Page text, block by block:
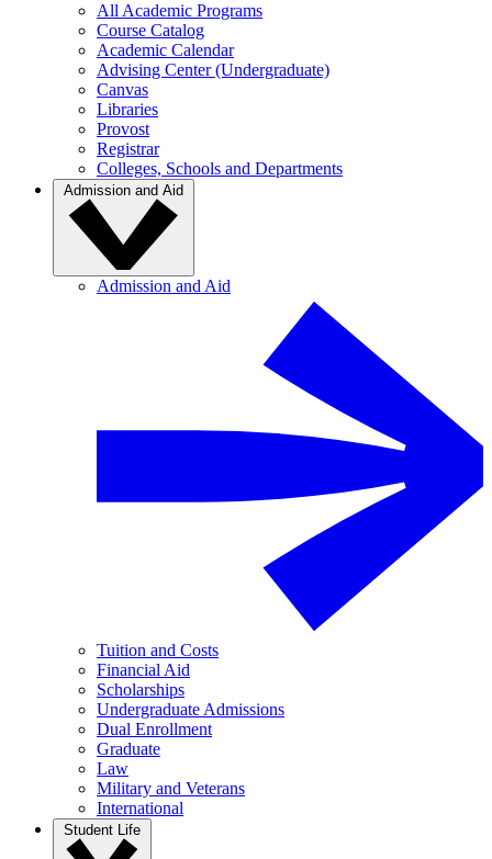
All Academic Programs
Course Catalog
Academic Calendar
Advising Center (Undergraduate)
Canvas
Libraries
Provost
Registrar
Colleges, Schools and Departments
Admission and Aid
Admission and Aid
Tuition and Costs
Financial Aid
Scholarships
Undergraduate Admissions
Dual Enrollment
Graduate
Law
Military and Veterans
International
Student Life